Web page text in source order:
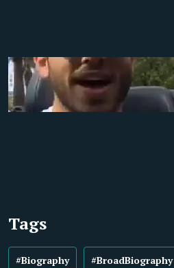
Tags
#Biography #BroadBiography